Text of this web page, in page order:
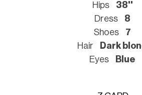
Hips
38''
Dress
8
Shoes
7
Hair
Dark
Eyes
Blue